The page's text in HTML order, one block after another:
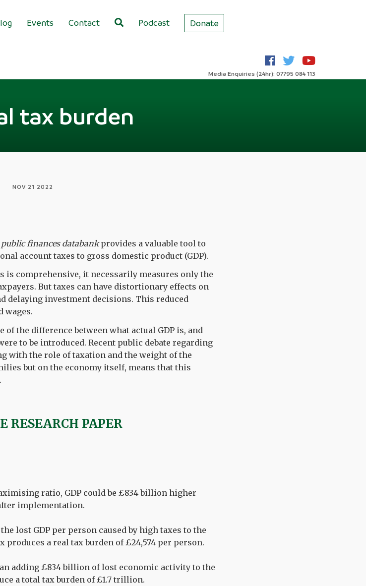
Events Contact Podcast Donate
Media Enquiries (24hr): 07795 084 113
tax burden
NOV 21 2022
public finances databankprovides a valuable tool to
account taxes to gross domestic product (GDP).
is comprehensive, it necessarily measures only the
But taxes can have distortionary effects on
delaying investment decisions. This reduced
wages.
of the difference between what actual GDP is, and
to be introduced. Recent public debate regarding
with the role of taxation and the weight of the
but on the economy itself, means that this
RESEARCH PAPER
ratio, GDP could be £834 billion higher
implementation.
lost GDP per person caused by high taxes to the
produces a real tax burden of £24,574 per person.
adding £834 billion of lost economic activity to the
a total tax burden of £1.7 trillion.